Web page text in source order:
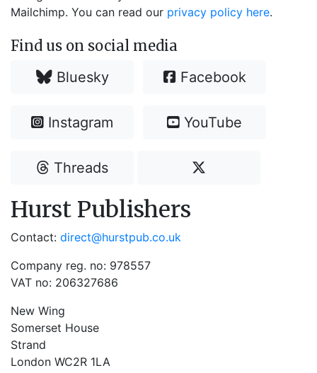
Mailchimp. You can read our privacy policy here.
Find us on social media
Bluesky Facebook
Instagram YouTube
Threads
Hurst Publishers
Contact: direct@hurstpub.co.uk
Company reg. no: 978557
VAT no: 206327686
New Wing
Somerset House
Strand
London WC2R 1LA